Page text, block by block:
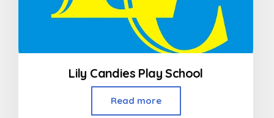
Lily Candies Play School
Read more